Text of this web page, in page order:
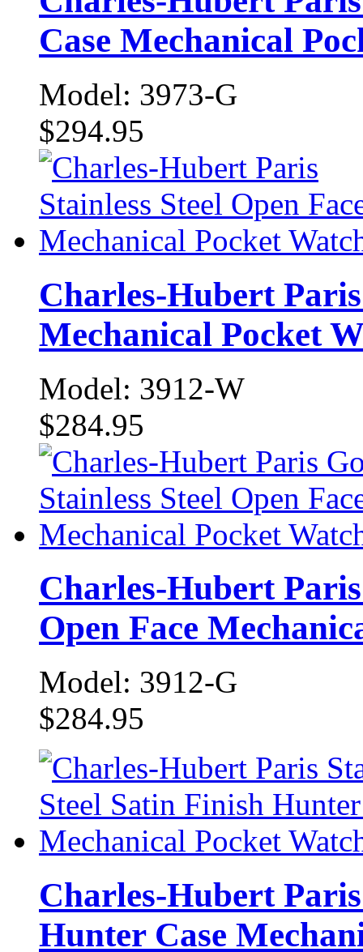
Case Mechanical
Model: 3973-G
$294.95
Charles-Hubert
Mechanical Pocket
Model: 3912-W
$284.95
Charles-Hubert
Open Face
Model: 3912-G
$284.95
Charles-Hubert
Hunter Case